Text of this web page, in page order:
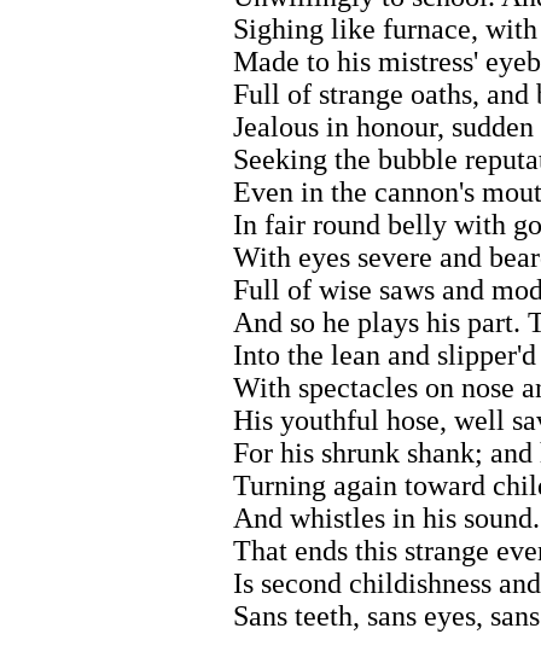
Sighing like furnace,
Made to his mistress'
Full of strange oaths,
Jealous in honour,
Seeking the bubble
Even in the cannon's
In fair round belly with
With eyes severe and
Full of wise saws and
And so he plays his part.
Into the lean and
With spectacles on nose
His youthful hose, well
For his shrunk shank;
Turning again toward
And whistles in his
That ends this strange
Is second childishness
Sans teeth, sans eyes,